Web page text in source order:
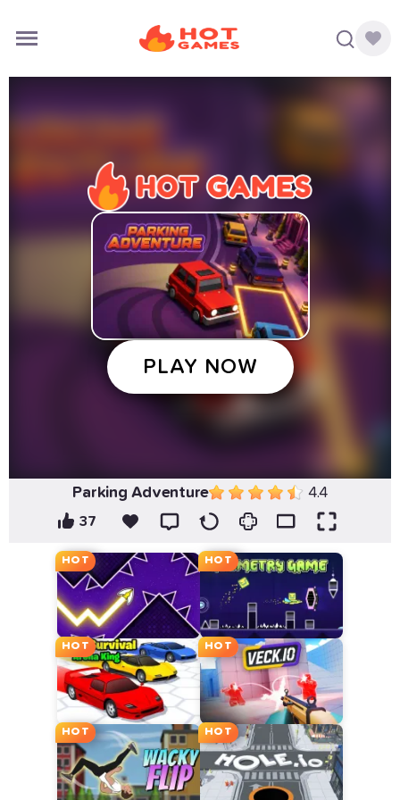
Parking Adventure 4.4
37
HOT HOT
HOT HOT
HOT HOT